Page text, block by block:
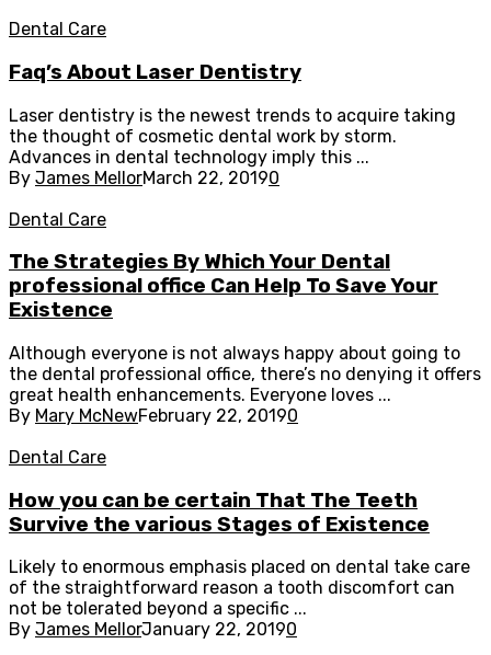
Dental Care
Faq’s About Laser Dentistry
Laser dentistry is the newest trends to acquire taking
the thought of cosmetic dental work by storm.
Advances in dental technology imply this ...
By James MellorMarch 22, 20190
Dental Care
The Strategies By Which Your Dental
professional office Can Help To Save Your
Existence
Although everyone is not always happy about going to
the dental professional office, there’s no denying it offers
great health enhancements. Everyone loves ...
By Mary McNewFebruary 22, 20190
Dental Care
How you can be certain That The Teeth
Survive the various Stages of Existence
Likely to enormous emphasis placed on dental take care
of the straightforward reason a tooth discomfort can
not be tolerated beyond a specific ...
By James MellorJanuary 22, 20190